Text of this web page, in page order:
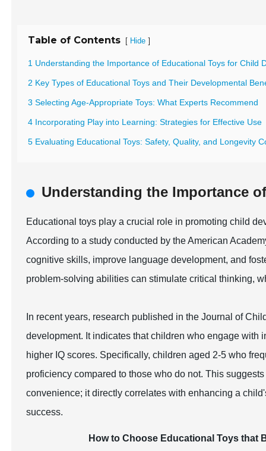
Table of Contents [ Hide ]
1 Understanding the Importance of Educational Toys for Child
2 Key Types of Educational Toys and Their Developmental
3 Selecting Age-Appropriate Toys: What Experts Recommend
4 Incorporating Play into Learning: Strategies for Effective Use
5 Evaluating Educational Toys: Safety, Quality, and Longevity
Understanding the Importance
Educational toys play a crucial role in promoting child
According to a study conducted by the American
cognitive skills, improve language development, and
problem-solving abilities can stimulate critical thinking,
In recent years, research published in the Journal of
development. It indicates that children who engage with
higher IQ scores. Specifically, children aged 2-5 who
proficiency compared to those who do not. This
convenience; it directly correlates with enhancing a
success.
How to Choose Educational Toys that